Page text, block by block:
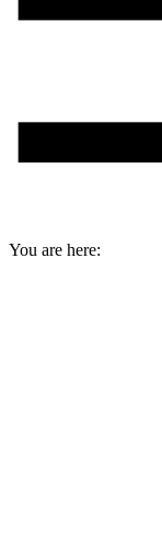
You are here: